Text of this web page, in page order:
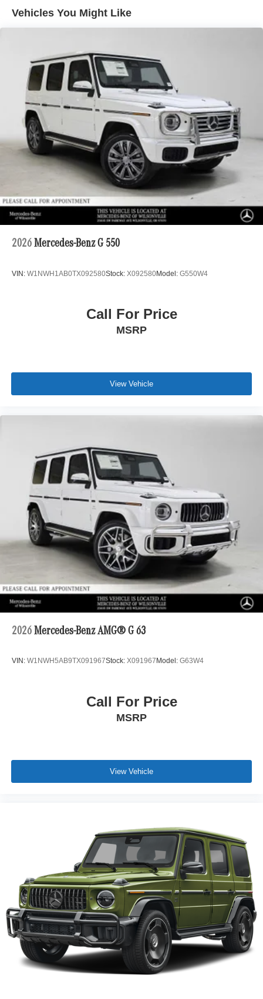
Vehicles You Might Like
2026 Mercedes-Benz G 550
VIN: W1NWH1AB0TX092580Stock: X092580Model: G550W4
Call For Price
MSRP
View Vehicle
2026 Mercedes-Benz AMG® G 63
VIN: W1NWH5AB9TX091967Stock: X091967 Model: G63W4
Call For Price
MSRP
View Vehicle